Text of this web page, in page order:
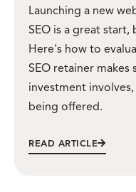
Launching a new
SEO is a great
Here's how to
SEO retainer
investment
being offered.
READ ARTICLE